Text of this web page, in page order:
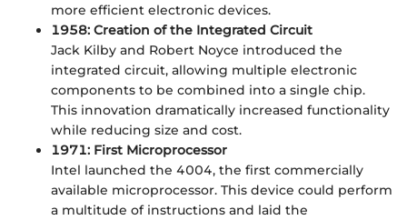
more efficient electronic devices.
1958: Creation of the Integrated Circuit
Jack Kilby and Robert Noyce introduced the
integrated circuit, allowing multiple electronic
components to be combined into a single chip.
This innovation dramatically increased functionality
while reducing size and cost.
1971: First Microprocessor
Intel launched the 4004, the first commercially
available microprocessor. This device could perform
a multitude of instructions and laid the